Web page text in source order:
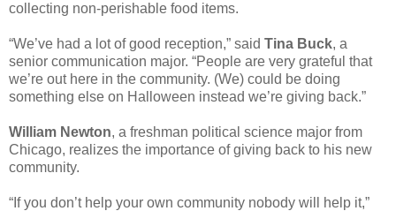
collecting non-perishable food items.
“We’ve had a lot of good reception,” said Tina Buck, a
senior communication major. “People are very grateful that
we’re out here in the community. (We) could be doing
something else on Halloween instead we’re giving back.”
William Newton, a freshman political science major from
Chicago, realizes the importance of giving back to his new
community.
“If you don’t help your own community nobody will help it,”